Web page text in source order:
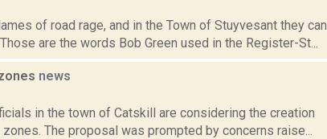
of road rage, and in the Town of Stuyvesant they can
are the words Bob Green used in the Register-St...
news
in the town of Catskill are considering the creation
The proposal was prompted by concerns raise...